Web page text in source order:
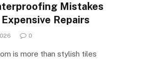
Mistakes
Repairs
0
is more than stylish tiles